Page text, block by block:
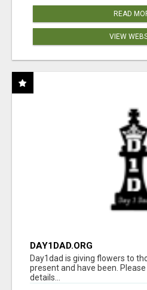
READ
VIEW
DAY1DAD.ORG
Day1dad is giving flowers to
present and have been.
details...